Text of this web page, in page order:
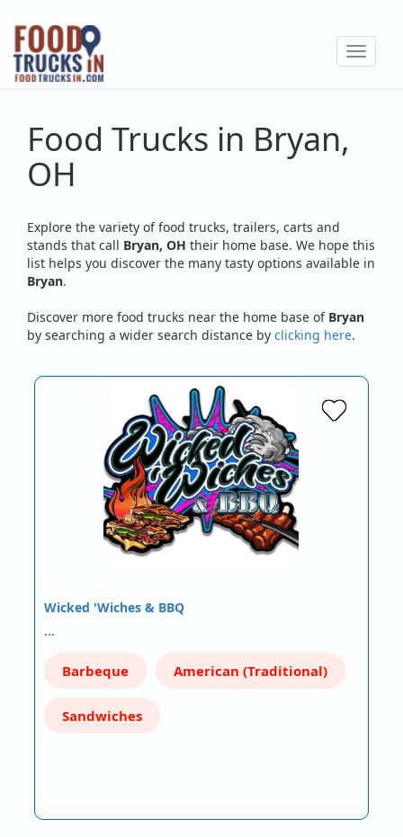
Skip
main
content
Toggle
Food Trucks in Bryan,
OH
Explore the variety of food trucks, trailers, carts and
stands that call Bryan, OH their home base. We hope this
list helps you discover the many tasty options available in
Bryan.
Discover more food trucks near the home base of Bryan
by searching a wider search distance by clicking here.
Wicked 'Wiches & BBQ
…
Barbeque American (Traditional)
Sandwiches